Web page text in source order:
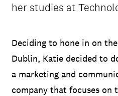
her studies at
Deciding to hone in on
Dublin, Katie decided to
a marketing and
company that focuses on